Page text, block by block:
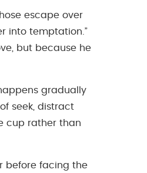
escape over
into temptation.”
but because he
gradually
seek, distract
cup rather than
before facing the